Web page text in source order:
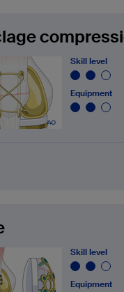
Skill level
Equipment
Skill level
Equipment